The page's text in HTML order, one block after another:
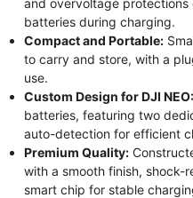
and overvoltage
batteries during charging.
Compact and Portable:
to carry and store, with a
use.
Custom Design for DJI NEO:
batteries, featuring two
auto-detection for efficient
Premium Quality:
with a smooth finish, shock-
smart chip for stable